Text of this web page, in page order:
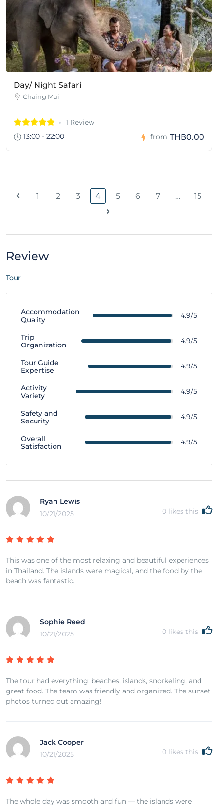
Day/ Night Safari
Chaing Mai
1 Review
13:00 - 22:00
from THB0.00
1 2 3 4 5 6 7 … 15
Review
Tour
Accommodation
Quality
4.9/5
Trip
Organization
4.9/5
Tour Guide
Expertise
4.9/5
Activity
Variety
4.9/5
Safety and
Security
4.9/5
Overall
Satisfaction
4.9/5
Ryan Lewis
10/21/2025
0 likes this
This was one of the most relaxing and beautiful experiences
in Thailand. The islands were magical, and the food by the
beach was fantastic.
Sophie Reed
10/21/2025
0 likes this
The tour had everything: beaches, islands, snorkeling, and
great food. The team was friendly and organized. The sunset
photos turned out amazing!
Jack Cooper
10/21/2025
0 likes this
The whole day was smooth and fun — the islands were